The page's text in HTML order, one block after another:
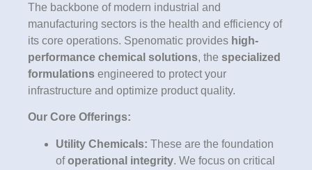
The backbone of modern industrial and
manufacturing sectors is the health and efficiency of
its core operations. Spenomatic provides high-
performance chemical solutions, the specialized
formulations engineered to protect your
infrastructure and optimize product quality.
Our Core Offerings:
Utility Chemicals: These are the foundation
ofoperational integrity. We focus on critical